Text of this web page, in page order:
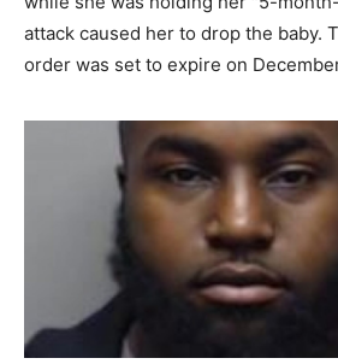
attack caused her to drop the baby.
order was set to expire on